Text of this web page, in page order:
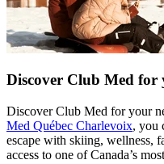
Discover Club Med for
Discover Club Med for your
Med Québec Charlevoix, you
escape with skiing, wellness,
access to one of Canada’s